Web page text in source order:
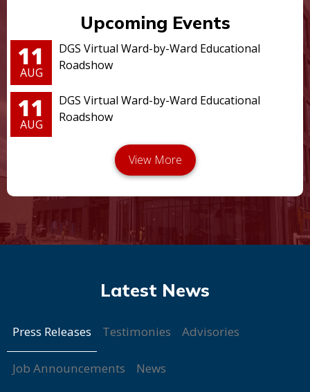
Upcoming Events
11
AUG
DGS Virtual Ward-by-Ward Educational
Roadshow
11
AUG
DGS Virtual Ward-by-Ward Educational
Roadshow
Press Releases Testimonies Advisories
Job Announcements News